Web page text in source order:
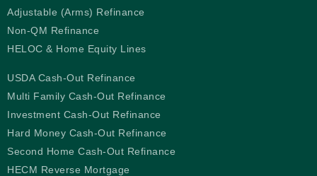
Adjustable (Arms) Refinance
Non-QM Refinance
HELOC & Home Equity Lines
USDA Cash-Out Refinance
Multi Family Cash-Out Refinance
Investment Cash-Out Refinance
Hard Money Cash-Out Refinance
Second Home Cash-Out Refinance
HECM Reverse Mortgage